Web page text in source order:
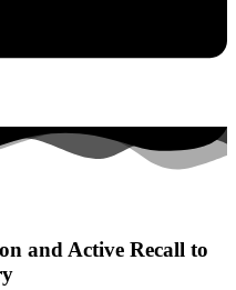
and Active Recall to